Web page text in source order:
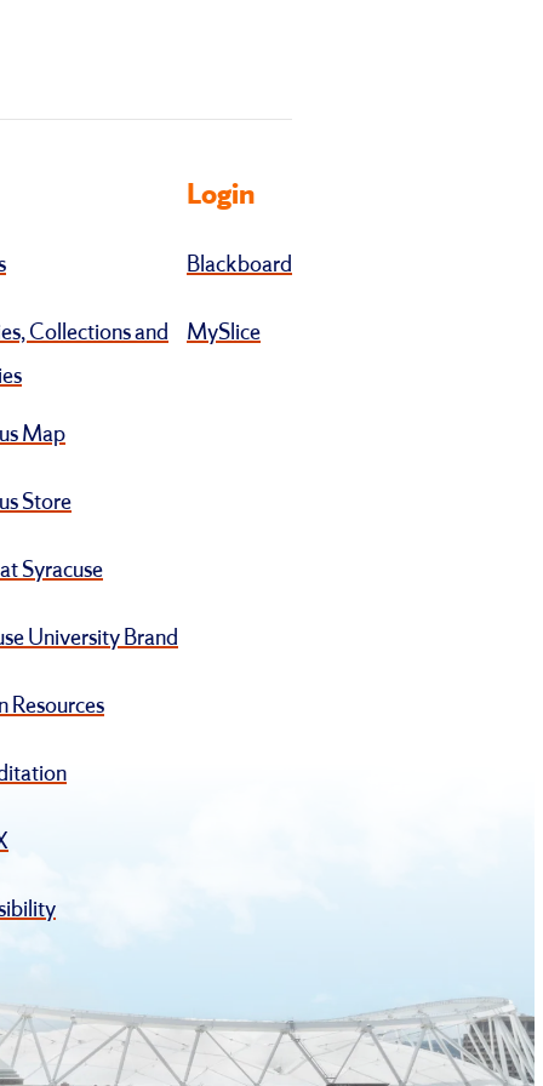
Collections and
Map
Store
Syracuse
University Brand
Resources
Login
Blackboard
MySlice